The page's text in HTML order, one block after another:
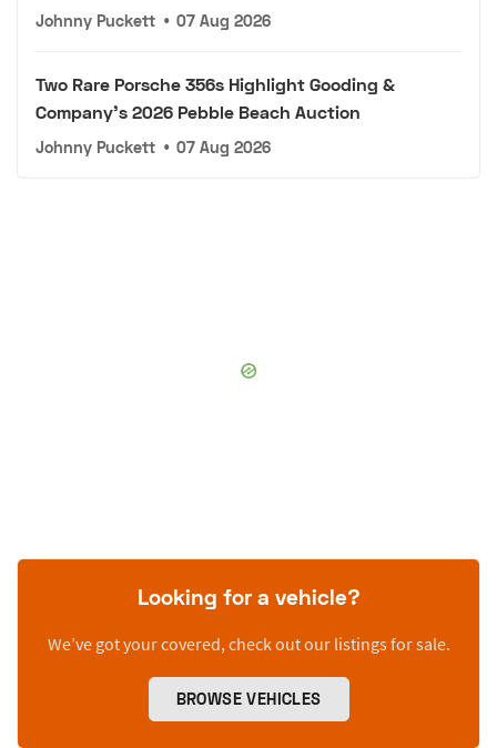
Johnny Puckett • 07 Aug 2026
Two Rare Porsche 356s Highlight Gooding &
Company's 2026 Pebble Beach Auction
Johnny Puckett • 07 Aug 2026
Looking for a vehicle?
We’ve got your covered, check out our listings for sale.
BROWSE VEHICLES